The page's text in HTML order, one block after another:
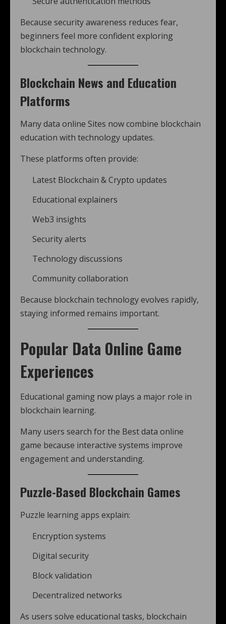
Because security awareness reduces fear,
beginners feel more confident exploring
blockchain technology.
Blockchain News and Education
Platforms
Many data online Sites now combine blockchain
education with technology updates.
These platforms often provide:
Latest Blockchain & Crypto updates
Educational explainers
Web3 insights
Security alerts
Technology discussions
Community collaboration
Because blockchain technology evolves rapidly,
staying informed remains important.
Popular Data Online Game
Experiences
Educational gaming now plays a major role in
blockchain learning.
Many users search for the Best data online
game because interactive systems improve
engagement and understanding.
Puzzle-Based Blockchain Games
Puzzle learning apps explain:
Encryption systems
Digital security
Block validation
Decentralized networks
As users solve educational tasks, blockchain